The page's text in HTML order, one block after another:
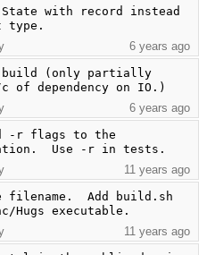
State with record instead
type.
6 years ago
build (only partially
of dependency on IO.)
6 years ago
-r flags to the
Use -r in tests.
11 years ago
filename.  Add build.sh
Hugs executable.
11 years ago